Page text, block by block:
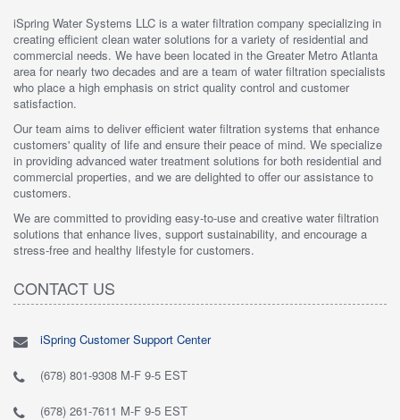
iSpring Water Systems LLC is a water filtration company specializing in
creating efficient clean water solutions for a variety of residential and
commercial needs. We have been located in the Greater Metro Atlanta
area for nearly two decades and are a team of water filtration specialists
who place a high emphasis on strict quality control and customer
satisfaction.
Our team aims to deliver efficient water filtration systems that enhance
customers' quality of life and ensure their peace of mind. We specialize
in providing advanced water treatment solutions for both residential and
commercial properties, and we are delighted to offer our assistance to
customers.
We are committed to providing easy-to-use and creative water filtration
solutions that enhance lives, support sustainability, and encourage a
stress-free and healthy lifestyle for customers.
CONTACT US
iSpring Customer Support Center
(678) 801-9308 M-F 9-5 EST
(678) 261-7611 M-F 9-5 EST